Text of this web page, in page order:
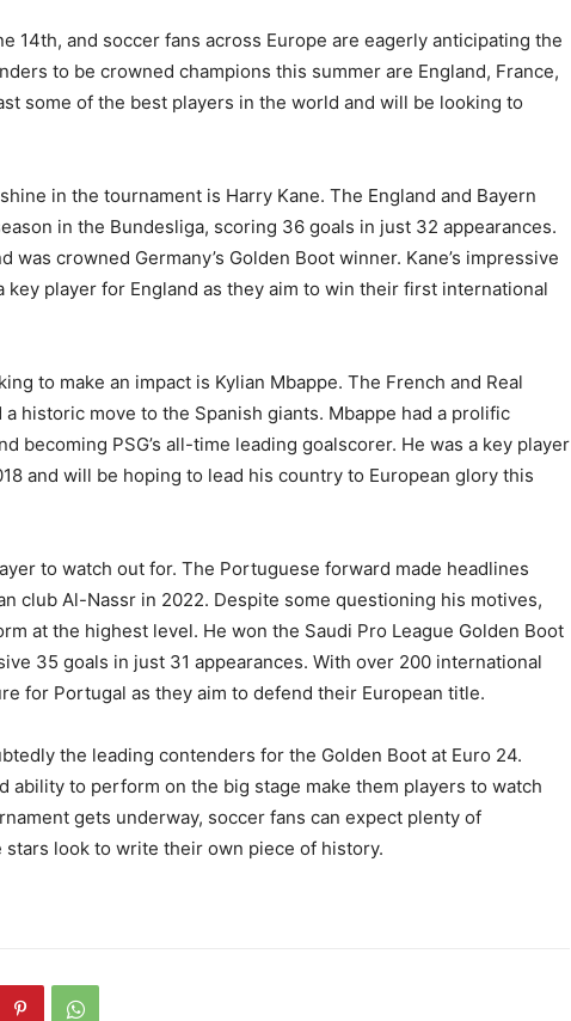
14th, and soccer fans across Europe are eagerly anticipating the
to be crowned champions this summer are England, France,
some of the best players in the world and will be looking to
in the tournament is Harry Kane. The England and Bayern
in the Bundesliga, scoring 36 goals in just 32 appearances.
was crowned Germany’s Golden Boot winner. Kane’s impressive
key player for England as they aim to win their first international
to make an impact is Kylian Mbappe. The French and Real
historic move to the Spanish giants. Mbappe had a prolific
becoming PSG’s all-time leading goalscorer. He was a key player
and will be hoping to lead his country to European glory this
to watch out for. The Portuguese forward made headlines
club Al-Nassr in 2022. Despite some questioning his motives,
at the highest level. He won the Saudi Pro League Golden Boot
35 goals in just 31 appearances. With over 200 international
for Portugal as they aim to defend their European title.
the leading contenders for the Golden Boot at Euro 24.
ability to perform on the big stage make them players to watch
gets underway, soccer fans can expect plenty of
stars look to write their own piece of history.